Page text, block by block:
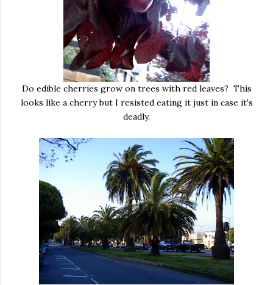
Do edible cherries grow on trees with red leaves? This
looks like a cherry but I resisted eating it just in case it's
deadly.